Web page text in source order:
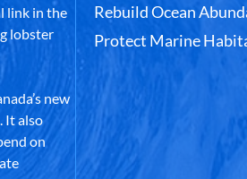
link in the
lobster
new
It also
on
Rebuild Ocean
Protect Marine